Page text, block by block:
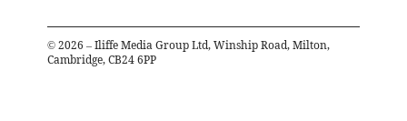
© 2026 – Iliffe Media Group Ltd, Winship Road, Milton,
Cambridge, CB24 6PP